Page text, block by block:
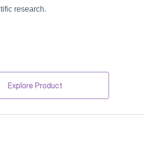
research.
Explore Product